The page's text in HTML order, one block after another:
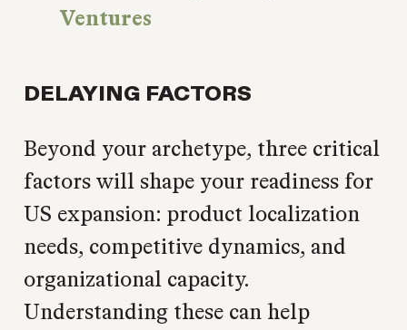
Ventures
DELAYING FACTORS
Beyond your archetype, three critical
factors will shape your readiness for
US expansion: product localization
needs, competitive dynamics, and
organizational capacity.
Understanding these can help